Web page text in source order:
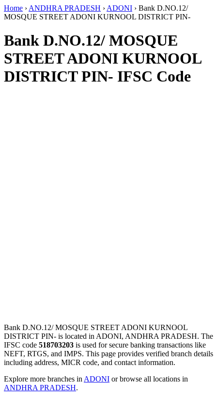
Home › ANDHRA PRADESH › ADONI › Bank D.NO.12/
MOSQUE STREET ADONI KURNOOL DISTRICT PIN-
Bank D.NO.12/ MOSQUE
STREET ADONI KURNOOL
DISTRICT PIN- IFSC Code
Bank D.NO.12/ MOSQUE STREET ADONI KURNOOL
DISTRICT PIN- is located in ADONI, ANDHRA PRADESH. The
IFSC code 518703203 is used for secure banking transactions like
NEFT, RTGS, and IMPS. This page provides verified branch details
including address, MICR code, and contact information.
Explore more branches in ADONI or browse all locations in
ANDHRA PRADESH.